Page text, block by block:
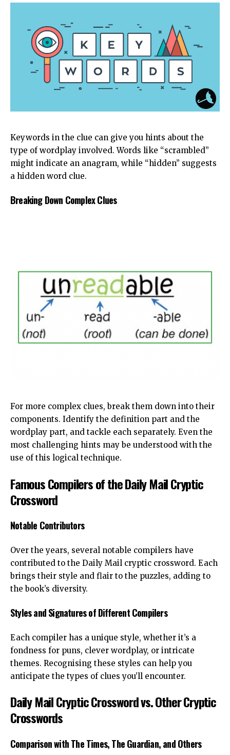
Keywords in the clue can give you hints about the
type of wordplay involved. Words like “scrambled”
might indicate an anagram, while “hidden” suggests
a hidden word clue.
Breaking Down Complex Clues
For more complex clues, break them down into their
components. Identify the definition part and the
wordplay part, and tackle each separately. Even the
most challenging hints may be understood with the
use of this logical technique.
Famous Compilers of the Daily Mail Cryptic
Crossword
Notable Contributors
Over the years, several notable compilers have
contributed to the Daily Mail cryptic crossword. Each
brings their style and flair to the puzzles, adding to
the book’s diversity.
Styles and Signatures of Different Compilers
Each compiler has a unique style, whether it’s a
fondness for puns, clever wordplay, or intricate
themes. Recognising these styles can help you
anticipate the types of clues you’ll encounter.
Daily Mail Cryptic Crossword vs. Other Cryptic
Crosswords
Comparison with The Times, The Guardian, and Others